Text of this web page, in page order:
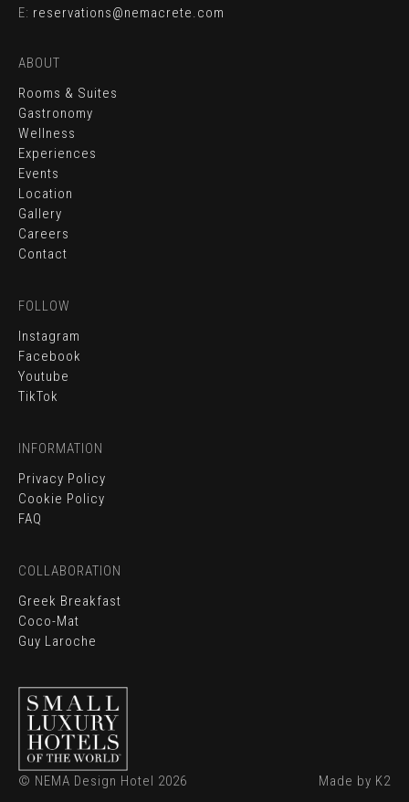
CONTACT
EVENTS
GALLERY
E: reservations@nemacrete.com
ABOUT
Rooms & Suites
Gastronomy
Wellness
Experiences
Events
Location
Gallery
Careers
Contact
FOLLOW
Instagram
Facebook
Youtube
TikTok
INFORMATION
Privacy Policy
Cookie Policy
FAQ
COLLABORATION
Greek Breakfast
Coco-Mat
Guy Laroche
© NEMA Design Hotel 2026 Made by K2